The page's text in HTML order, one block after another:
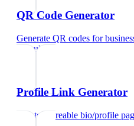
QR Code Generator
Generate QR codes for
consultant
Profile Link Generator
Create shareable bio/profile